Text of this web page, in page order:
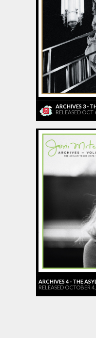
ARCHIVES 3 -
RELEASED OCT
ARCHIVES 4 - THE
RELEASED OCTOBER